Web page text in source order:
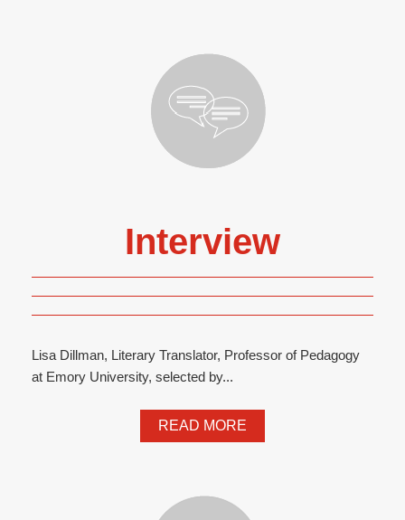
Interview
Lisa Dillman, Literary Translator, Professor of Pedagogy
at Emory University, selected by...
READ MORE